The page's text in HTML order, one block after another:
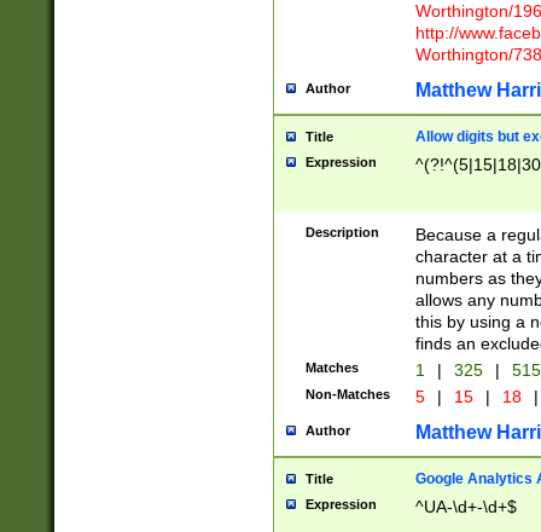
Worthington/
http://
Worthington/
Author Matthew
Title Allow digits but
Expression
Description
Because a
character at a
numbers as
allows any
this by using a
finds an
Matches 1 | 325 |
Non-Matches 5 | 15 | 18 |
Author Matthew
Title Google Analytics
Expression ^UA-\d+-\d+$